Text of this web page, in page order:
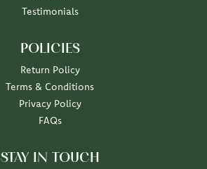
Testimonials
POLICIES
Return Policy
Terms & Conditions
Privacy Policy
FAQs
STAY IN TOUCH